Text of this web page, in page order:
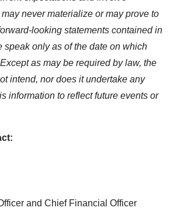
never materialize or may prove to
looking statements contained in
speak only as of the date on which
as may be required by law, the
intend, nor does it undertake any
information to reflect future events or
and Chief Financial Officer